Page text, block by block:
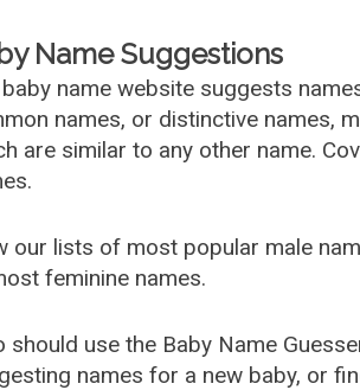
Name Suggestions
baby name website suggests
names, or distinctive names,
are similar to any other name.
our lists of most popular male
feminine names.
should use the Baby Name
names for a new baby, or